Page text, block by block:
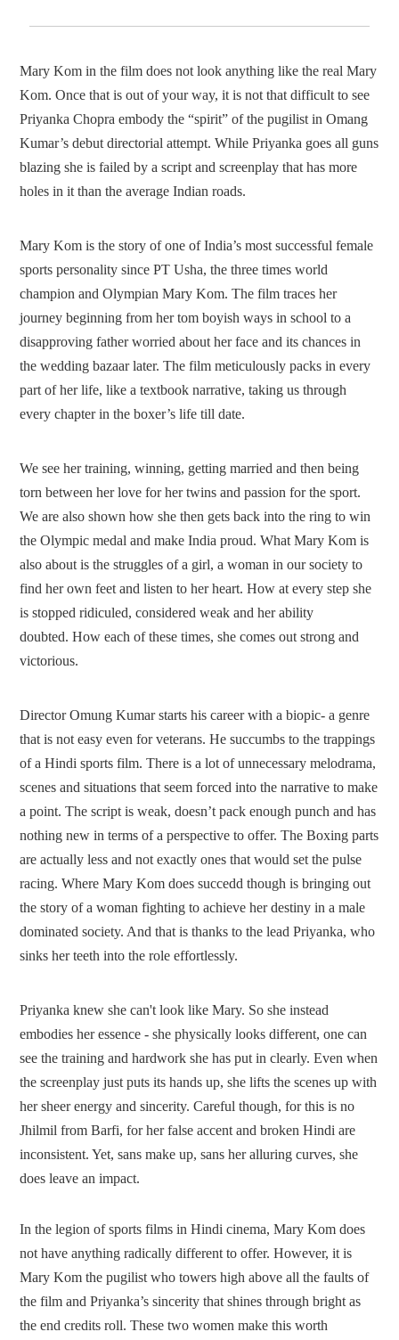
Mary Kom in the film does not look anything like the real Mary
Kom. Once that is out of your way, it is not that difficult to see
Priyanka Chopra embody the “spirit” of the pugilist in Omang
Kumar’s debut directorial attempt. While Priyanka goes all guns
blazing she is failed by a script and screenplay that has more
holes in it than the average Indian roads.
Mary Kom is the story of one of India’s most successful female
sports personality since PT Usha, the three times world
champion and Olympian Mary Kom. The film traces her
journey beginning from her tom boyish ways in school to a
disapproving father worried about her face and its chances in
the wedding bazaar later. The film meticulously packs in every
part of her life, like a textbook narrative, taking us through
every chapter in the boxer’s life till date.
We see her training, winning, getting married and then being
torn between her love for her twins and passion for the sport.
We are also shown how she then gets back into the ring to win
the Olympic medal and make India proud. What Mary Kom is
also about is the struggles of a girl, a woman in our society to
find her own feet and listen to her heart. How at every step she
is stopped ridiculed, considered weak and her ability
doubted. How each of these times, she comes out strong and
victorious.
Director Omung Kumar starts his career with a biopic- a genre
that is not easy even for veterans. He succumbs to the trappings
of a Hindi sports film. There is a lot of unnecessary melodrama,
scenes and situations that seem forced into the narrative to make
a point. The script is weak, doesn’t pack enough punch and has
nothing new in terms of a perspective to offer. The Boxing parts
are actually less and not exactly ones that would set the pulse
racing. Where Mary Kom does succedd though is bringing out
the story of a woman fighting to achieve her destiny in a male
dominated society. And that is thanks to the lead Priyanka, who
sinks her teeth into the role effortlessly.
Priyanka knew she can't look like Mary. So she instead
embodies her essence - she physically looks different, one can
see the training and hardwork she has put in clearly. Even when
the screenplay just puts its hands up, she lifts the scenes up with
her sheer energy and sincerity. Careful though, for this is no
Jhilmil from Barfi, for her false accent and broken Hindi are
inconsistent. Yet, sans make up, sans her alluring curves, she
does leave an impact.
In the legion of sports films in Hindi cinema, Mary Kom does
not have anything radically different to offer. However, it is
Mary Kom the pugilist who towers high above all the faults of
the film and Priyanka’s sincerity that shines through bright as
the end credits roll. These two women make this worth